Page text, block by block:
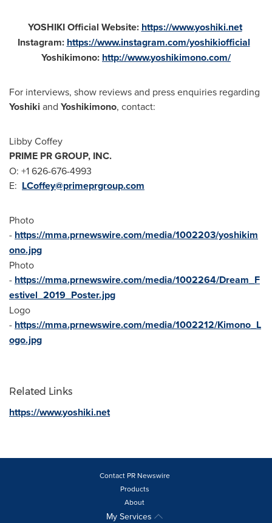
YOSHIKI Official Website: https://www.yoshiki.net
Instagram: https://www.instagram.com/yoshikiofficial
Yoshikimono: http://www.yoshikimono.com/
For interviews, show reviews and press enquiries regarding
Yoshiki and Yoshikimono, contact:
Libby Coffey
PRIME PR GROUP, INC.
O: +1 626-676-4993
E: LCoffey@primeprgroup.com
Photo
- https://mma.prnewswire.com/media/1002203/yoshikim
ono.jpg
Photo
- https://mma.prnewswire.com/media/1002264/Dream_F
estivel_2019_Poster.jpg
Logo
- https://mma.prnewswire.com/media/1002212/Kimono_L
ogo.jpg
Related Links
https://www.yoshiki.net
Contact PR Newswire
Products
About
My Services